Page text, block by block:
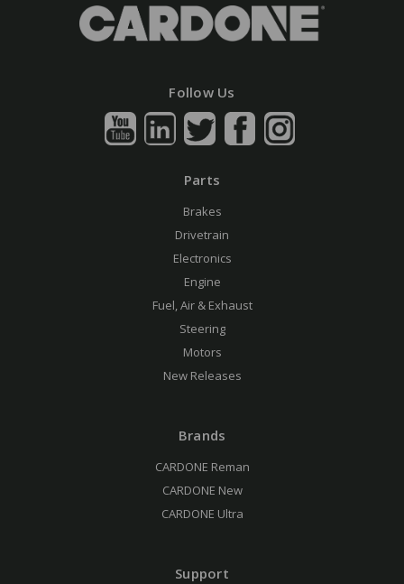
Follow Us
Parts
Brakes
Drivetrain
Electronics
Engine
Fuel, Air & Exhaust
Steering
Motors
New Releases
Brands
CARDONE Reman
CARDONE New
CARDONE Ultra
Support